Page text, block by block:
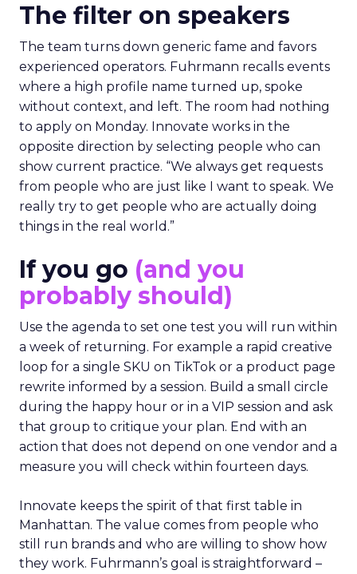
The filter on speakers
The team turns down generic fame and favors
experienced operators. Fuhrmann recalls events
where a high profile name turned up, spoke
without context, and left. The room had nothing
to apply on Monday. Innovate works in the
opposite direction by selecting people who can
show current practice. “We always get requests
from people who are just like I want to speak. We
really try to get people who are actually doing
things in the real world.”
If you go (and you
probably should)
Use the agenda to set one test you will run within
a week of returning. For example a rapid creative
loop for a single SKU on TikTok or a product page
rewrite informed by a session. Build a small circle
during the happy hour or in a VIP session and ask
that group to critique your plan. End with an
action that does not depend on one vendor and a
measure you will check within fourteen days.
Innovate keeps the spirit of that first table in
Manhattan. The value comes from people who
still run brands and who are willing to show how
they work. Fuhrmann’s goal is straightforward –